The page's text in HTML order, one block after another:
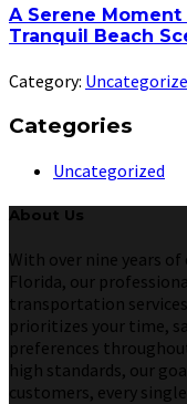
A Serene
Tranquil Beach
Category:
Categories
Uncategorized
About Us
With over nine years
Florida, our
transportation
prioritizes your time,
preferences
high standards, our
customers, every